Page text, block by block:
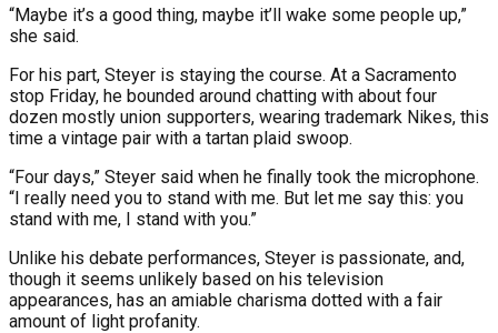
“Maybe it’s a good thing, maybe it’ll wake some people up,”
she said.
For his part, Steyer is staying the course. At a Sacramento
stop Friday, he bounded around chatting with about four
dozen mostly union supporters, wearing trademark Nikes, this
time a vintage pair with a tartan plaid swoop.
“Four days,” Steyer said when he finally took the microphone.
“I really need you to stand with me. But let me say this: you
stand with me, I stand with you.”
Unlike his debate performances, Steyer is passionate, and,
though it seems unlikely based on his television
appearances, has an amiable charisma dotted with a fair
amount of light profanity.